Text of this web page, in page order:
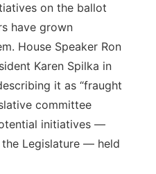
on the ballot
have grown
House Speaker Ron
Karen Spilka in
it as “fraught
committee
initiatives —
Legislature — held